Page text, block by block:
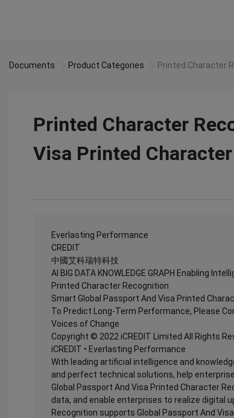
Documents Product Categories Printed Character
Printed Character
Visa Printed
Everlasting Performance
CREDIT
中國艾科瑞特科技
AI BIG DATA KNOWLEDGE GRAPH Enabling
Printed Character Recognition
Smart Global Passport And Visa Printed
To Predict Long-Term Performance, Please
Voices of Change
Copyright © 2022 iCREDIT Limited All Rights
iCREDIT • Everlasting Performance
With leading artificial intelligence and
and perfect technical solutions, help
Global Passport And Visa Printed Character
data, and enable enterprises to realize digital
Recognition supports Global Passport And